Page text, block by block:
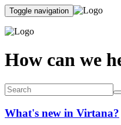
Toggle navigation
How can we
What's new in Virtana?